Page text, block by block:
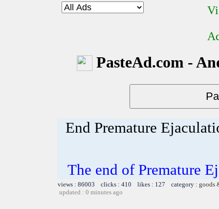
PasteAd.com -
End Premature
The end of Premature
views : 86003 clicks : 410 likes : 127 category : goods
updated : 0 minutes ago